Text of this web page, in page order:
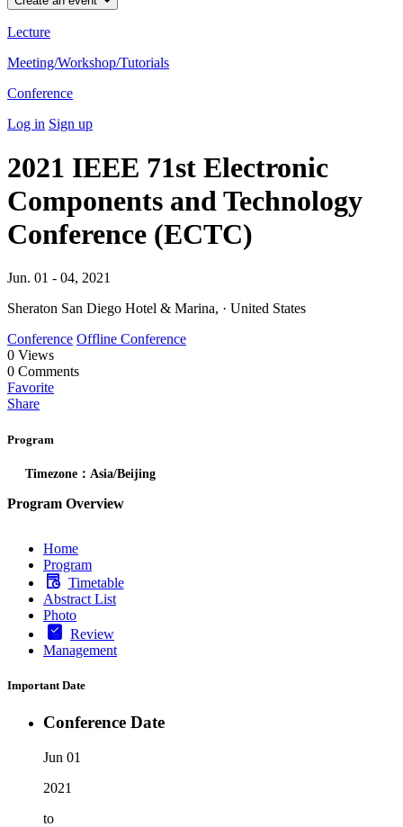
Lecture
Meeting/Workshop/Tutorials
Conference
Log in Sign up
2021 IEEE 71st Electronic
Components and Technology
Conference (ECTC)
Jun. 01 - 04, 2021
Sheraton San Diego Hotel & Marina, · United States
Conference Offline Conference
0 Views
0 Comments
Favorite
Share
Program
Timezone：Asia/Beijing
Program Overview
Home
Program
Timetable
Abstract List
Photo
Review
Management
Important Date
Conference Date
Jun 01
2021
to